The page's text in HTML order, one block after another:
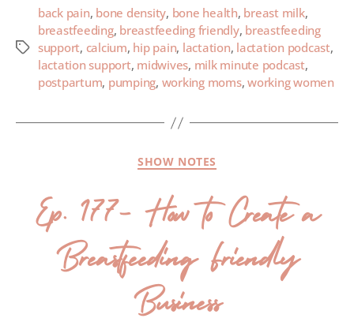
back pain, bone density, bone health, breast milk,
breastfeeding, breastfeeding friendly, breastfeeding
support, calcium, hip pain, lactation, lactation podcast,
lactation support, midwives, milk minute podcast,
postpartum, pumping, working moms,working women
SHOW NOTES
Ep. 177- How to Create a
Breastfeeding Friendly
Business